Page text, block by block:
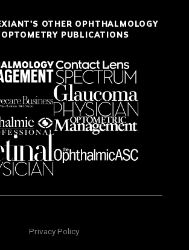
OTHER OPHTHALMOLOGY
PUBLICATIONS
Privacy Policy